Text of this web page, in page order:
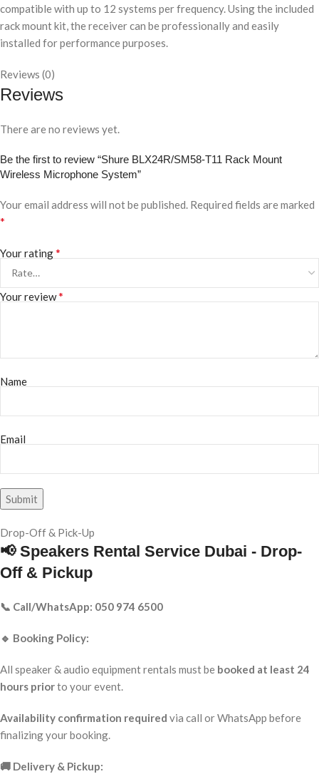
compatible with up to 12 systems per frequency. Using the included
rack mount kit, the receiver can be professionally and easily
installed for performance purposes.
Reviews (0)
Reviews
There are no reviews yet.
Be the first to review “Shure BLX24R/SM58-T11 Rack Mount
Wireless Microphone System”
Your email address will not be published. Required fields are marked
*
Your rating*
Your review*
Name
Email
Drop-Off & Pick-Up
📢 Speakers Rental Service Dubai - Drop-
Off & Pickup
📞 Call/WhatsApp: 050 974 6500
🔹 Booking Policy:
All speaker & audio equipment rentals must be booked at least 24
hours priorto your event.
Availability confirmation required via call or WhatsApp before
finalizing your booking.
🚚 Delivery & Pickup: